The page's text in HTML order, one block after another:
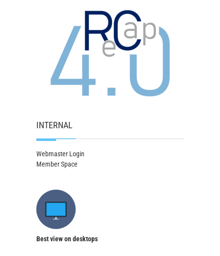
INTERNAL
Webmaster Login
Member Space
Best view on desktops